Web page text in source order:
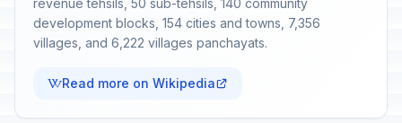
revenue tehsils, 50 sub-tehsils, 140 community
development blocks, 154 cities and towns, 7,356
villages, and 6,222 villages panchayats.
Read more on Wikipedia